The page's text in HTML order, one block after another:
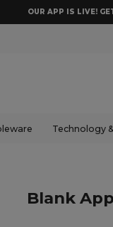
OUR APP IS LIVE!
Technology
Blank